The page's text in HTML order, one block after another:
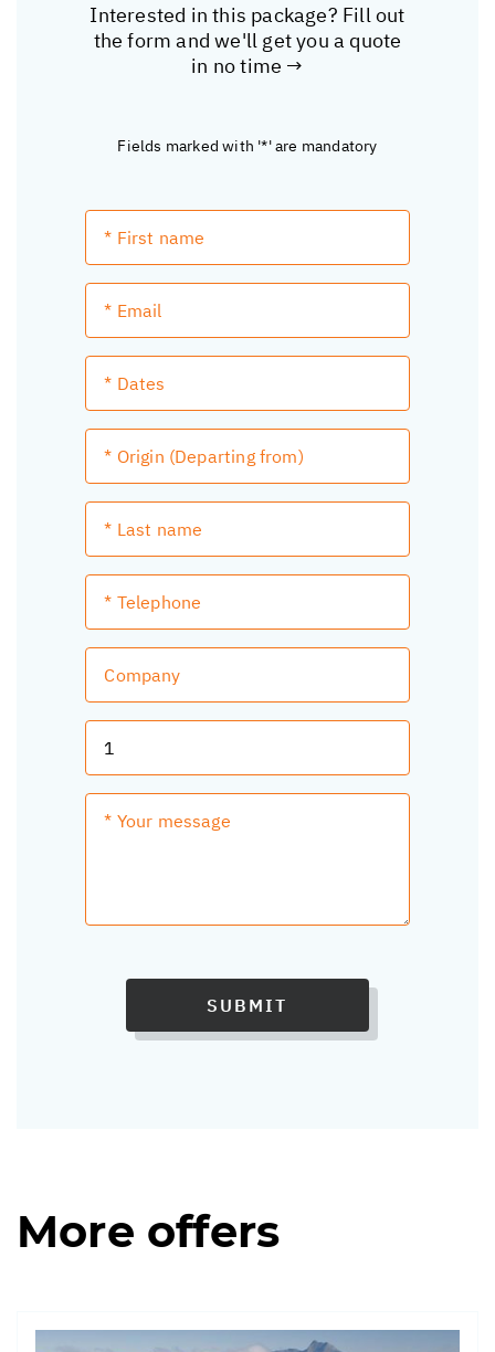
Interested in this package? Fill out
the form and we'll get you a quote
in no time →
Fields marked with '*' are mandatory
SUBMIT
More offers